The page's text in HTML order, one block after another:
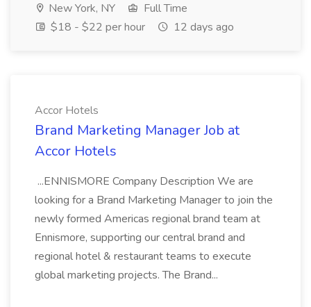
New York, NY
Full Time
$18 - $22 per hour
12 days ago
Accor Hotels
Brand Marketing Manager Job at
Accor Hotels
...ENNISMORE Company Description We are
looking for a Brand Marketing Manager to join the
newly formed Americas regional brand team at
Ennismore, supporting our central brand and
regional hotel & restaurant teams to execute
global marketing projects. The Brand...